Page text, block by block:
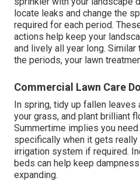
locate leaks and change the
required for each period.
actions help keep your
and lively all year long.
the periods, your lawn
Commercial Lawn Care
In spring, tidy up fallen
your grass, and plant brilliant
Summertime implies you
specifically when it gets really
irrigation system if required.
beds can help keep
expanding.